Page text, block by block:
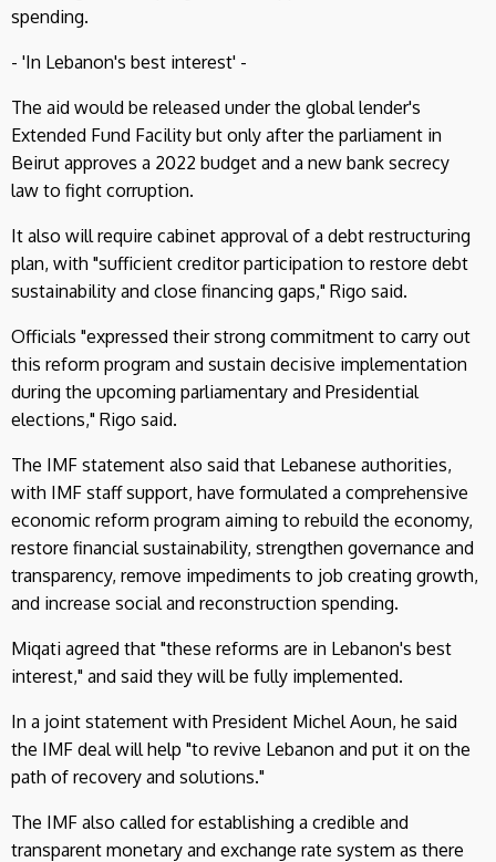
spending.
- 'In Lebanon's best interest' -
The aid would be released under the global lender's
Extended Fund Facility but only after the parliament in
Beirut approves a 2022 budget and a new bank secrecy
law to fight corruption.
It also will require cabinet approval of a debt restructuring
plan, with "sufficient creditor participation to restore debt
sustainability and close financing gaps," Rigo said.
Officials "expressed their strong commitment to carry out
this reform program and sustain decisive implementation
during the upcoming parliamentary and Presidential
elections," Rigo said.
The IMF statement also said that Lebanese authorities,
with IMF staff support, have formulated a comprehensive
economic reform program aiming to rebuild the economy,
restore financial sustainability, strengthen governance and
transparency, remove impediments to job creating growth,
and increase social and reconstruction spending.
Miqati agreed that "these reforms are in Lebanon's best
interest," and said they will be fully implemented.
In a joint statement with President Michel Aoun, he said
the IMF deal will help "to revive Lebanon and put it on the
path of recovery and solutions."
The IMF also called for establishing a credible and
transparent monetary and exchange rate system as there